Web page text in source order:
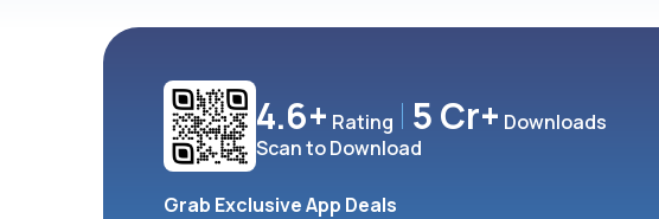
4.6+ Rating 5 Cr+ Downloads
Scan to Download
Grab Exclusive App Deals